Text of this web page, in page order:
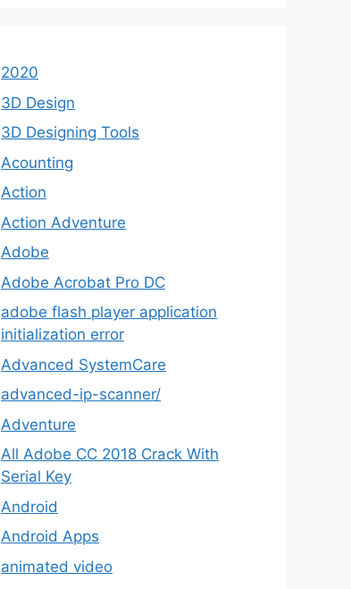
2020
3D Design
3D Designing Tools
Acounting
Action
Action Adventure
Adobe
Adobe Acrobat Pro DC
adobe flash player application
initialization error
Advanced SystemCare
advanced-ip-scanner/
Adventure
All Adobe CC 2018 Crack With
Serial Key
Android
Android Apps
animated video